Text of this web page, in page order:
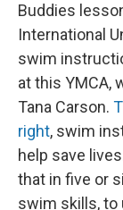
Buddies
International
swim
at this YMCA,
Tana Carson.
right, swim
help save
that in five or
swim skills, to